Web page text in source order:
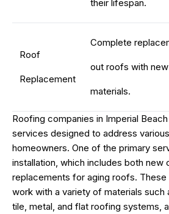
their lifespan.
Roof
Replacement
Complete
out roofs with
materials.
Roofing companies in Imperial
services designed to address
homeowners. One of the primary
installation, which includes both new
replacements for aging roofs.
work with a variety of materials such
tile, metal, and flat roofing systems,